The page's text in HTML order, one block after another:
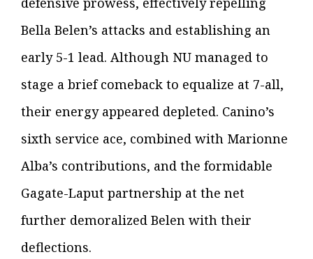
Bella Belen’s attacks and establishing an
early 5-1 lead. Although NU managed to
stage a brief comeback to equalize at 7-all,
their energy appeared depleted. Canino’s
sixth service ace, combined with Marionne
Alba’s contributions, and the formidable
Gagate-Laput partnership at the net
further demoralized Belen with their
deflections.